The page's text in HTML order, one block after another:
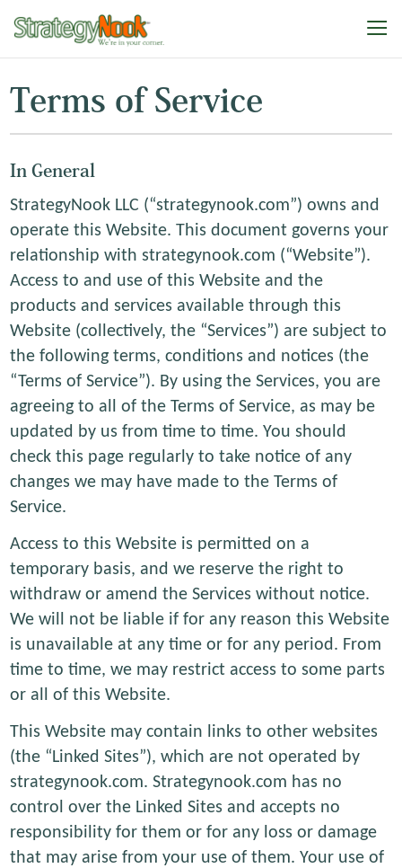
Terms of Service
In General
StrategyNook LLC (“strategynook.com”) owns and
operate this Website. This document governs your
relationship with strategynook.com (“Website”).
Access to and use of this Website and the
products and services available through this
Website (collectively, the “Services”) are subject to
the following terms, conditions and notices (the
“Terms of Service”). By using the Services, you are
agreeing to all of the Terms of Service, as may be
updated by us from time to time. You should
check this page regularly to take notice of any
changes we may have made to the Terms of
Service.
Access to this Website is permitted on a
temporary basis, and we reserve the right to
withdraw or amend the Services without notice.
We will not be liable if for any reason this Website
is unavailable at any time or for any period. From
time to time, we may restrict access to some parts
or all of this Website.
This Website may contain links to other websites
(the “Linked Sites”), which are not operated by
strategynook.com. Strategynook.com has no
control over the Linked Sites and accepts no
responsibility for them or for any loss or damage
that may arise from your use of them. Your use of